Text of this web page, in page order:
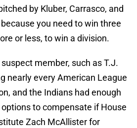
by Kluber, Carrasco, and
you need to win three
or less, to win a division.
member, such as T.J.
nearly every American League
and the Indians had enough
to compensate if House
Zach McAllister for